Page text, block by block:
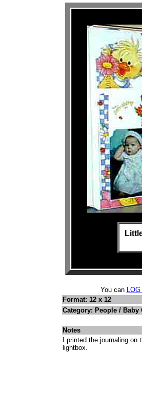
You can
Format: 12 x 12
Category: People / Baby
Notes
I printed the journaling
lightbox.